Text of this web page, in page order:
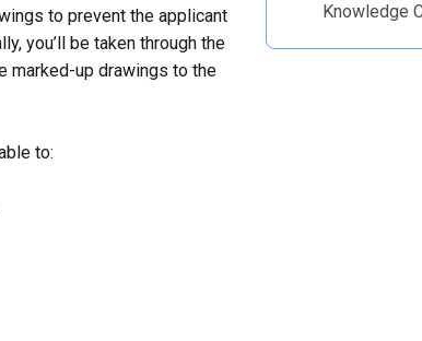
to prevent the applicant
you’ll be taken through the
marked-up drawings to the
to:
Knowledge